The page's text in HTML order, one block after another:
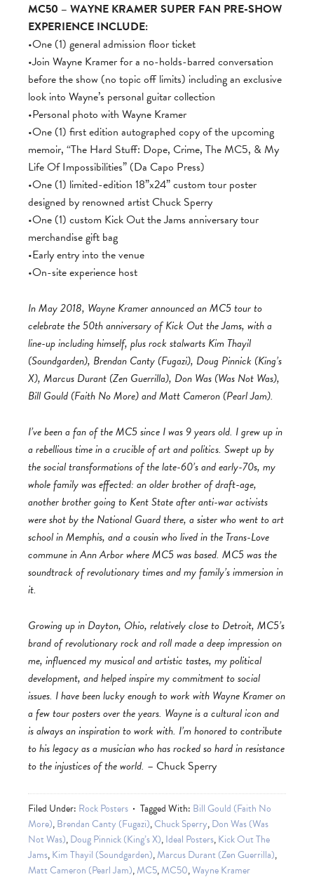
MC50 – WAYNE KRAMER SUPER FAN PRE-SHOW
EXPERIENCE INCLUDE:
•One (1) general admission floor ticket
•Join Wayne Kramer for a no-holds-barred conversation
before the show (no topic off limits) including an exclusive
look into Wayne’s personal guitar collection
•Personal photo with Wayne Kramer
•One (1) first edition autographed copy of the upcoming
memoir, “The Hard Stuff: Dope, Crime, The MC5, & My
Life Of Impossibilities” (Da Capo Press)
•One (1) limited-edition 18”x24” custom tour poster
designed by renowned artist Chuck Sperry
•One (1) custom Kick Out the Jams anniversary tour
merchandise gift bag
•Early entry into the venue
•On-site experience host
In May 2018, Wayne Kramer announced an MC5 tour to
celebrate the 50th anniversary of Kick Out the Jams, with a
line-up including himself, plus rock stalwarts Kim Thayil
(Soundgarden), Brendan Canty (Fugazi), Doug Pinnick (King’s
X), Marcus Durant (Zen Guerrilla), Don Was (Was Not Was),
Bill Gould (Faith No More) and Matt Cameron (Pearl Jam).
I’ve been a fan of the MC5 since I was 9 years old. I grew up in
a rebellious time in a crucible of art and politics. Swept up by
the social transformations of the late-60’s and early-70s, my
whole family was effected: an older brother of draft-age,
another brother going to Kent State after anti-war activists
were shot by the National Guard there, a sister who went to art
school in Memphis, and a cousin who lived in the Trans-Love
commune in Ann Arbor where MC5 was based. MC5 was the
soundtrack of revolutionary times and my family’s immersion in
it.
Growing up in Dayton, Ohio, relatively close to Detroit, MC5’s
brand of revolutionary rock and roll made a deep impression on
me, influenced my musical and artistic tastes, my political
development, and helped inspire my commitment to social
issues. I have been lucky enough to work with Wayne Kramer on
a few tour posters over the years. Wayne is a cultural icon and
is always an inspiration to work with. I’m honored to contribute
to his legacy as a musician who has rocked so hard in resistance
to the injustices of the world. – Chuck Sperry
Filed Under: Rock Posters Tagged With: Bill Gould (Faith No
More),Brendan Canty (Fugazi),Chuck Sperry,Don Was (Was
Not Was),Doug Pinnick (King’s X),Ideal Posters,Kick Out The
Jams,Kim Thayil (Soundgarden),Marcus Durant (Zen Guerrilla),
Matt Cameron (Pearl Jam),MC5,MC50,Wayne Kramer